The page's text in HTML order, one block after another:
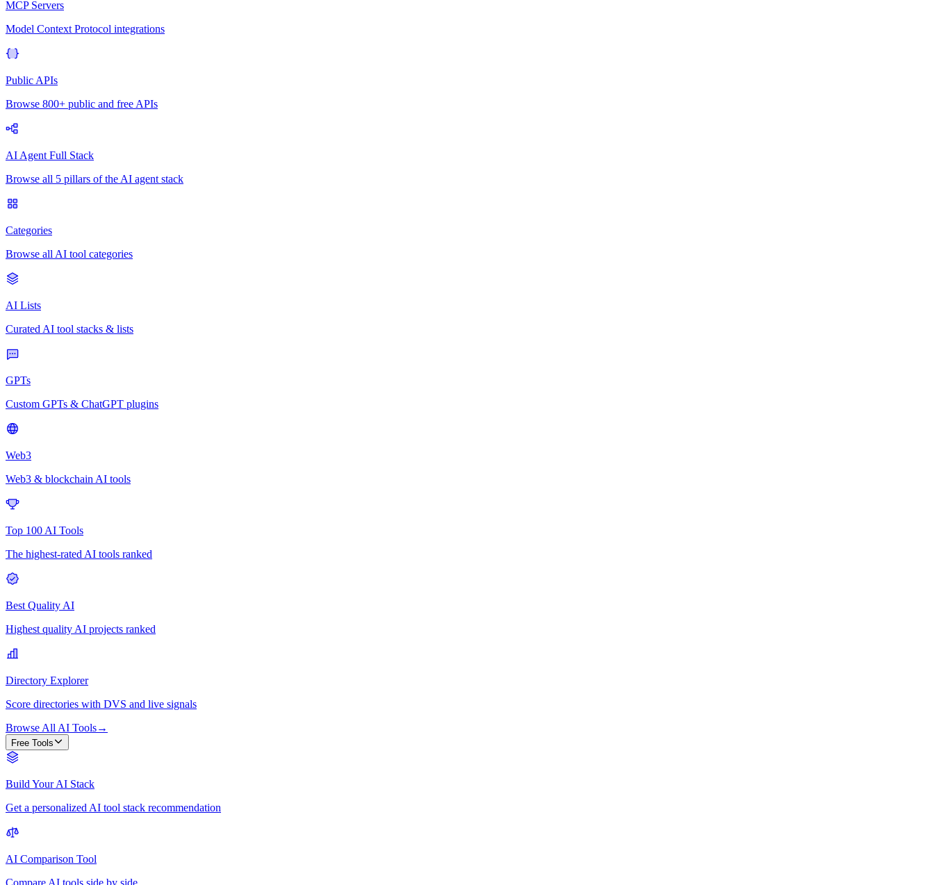
MCP Servers
Model Context Protocol integrations
Public APIs
Browse 800+ public and free APIs
AI Agent Full Stack
Browse all 5 pillars of the AI agent stack
Categories
Browse all AI tool categories
AI Lists
Curated AI tool stacks & lists
GPTs
Custom GPTs & ChatGPT plugins
Web3
Web3 & blockchain AI tools
Top 100 AI Tools
The highest-rated AI tools ranked
Best Quality AI
Highest quality AI projects ranked
Directory Explorer
Score directories with DVS and live signals
Browse All AI Tools→
Free Tools
Build Your AI Stack
Get a personalized AI tool stack recommendation
AI Comparison Tool
Compare AI tools side by side